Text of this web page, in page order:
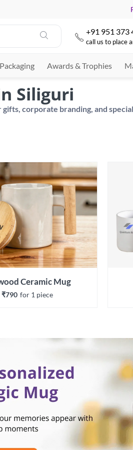

+91 951 373
call us to place
Awards & Trophies
Siliguri
Ceramic Mug
₹790 for 1 piece